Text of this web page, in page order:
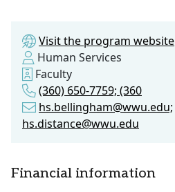
Visit the program website
Human Services
Faculty
(360) 650-7759; (360
hs.bellingham@wwu.edu;
hs.distance@wwu.edu
Financial information